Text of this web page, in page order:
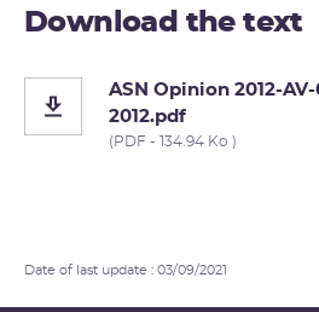
Download the text
ASN Opinion 2012-AV-
2012.pdf
(PDF - 134.94 Ko )
Date of last update : 03/09/2021